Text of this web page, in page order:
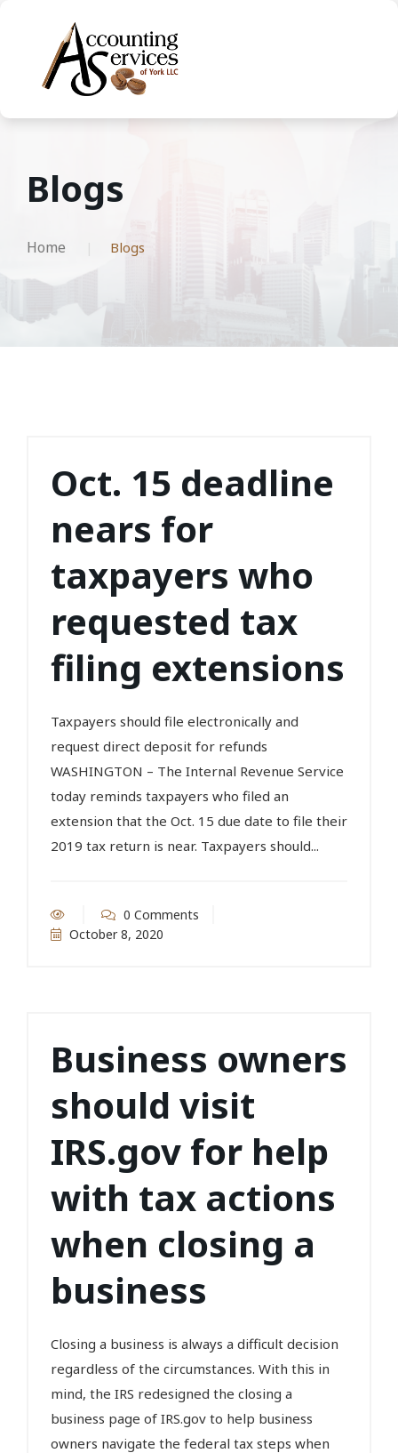
Blogs
Home Blogs
Oct. 15 deadline
nears for
taxpayers who
requested tax
filing extensions
Taxpayers should file electronically and
request direct deposit for refunds
WASHINGTON – The Internal Revenue Service
today reminds taxpayers who filed an
extension that the Oct. 15 due date to file their
2019 tax return is near. Taxpayers should...
0 Comments
October 8, 2020
Business owners
should visit
IRS.gov for help
with tax actions
when closing a
business
Closing a business is always a difficult decision
regardless of the circumstances. With this in
mind, the IRS redesigned the closing a
business page of IRS.gov to help business
owners navigate the federal tax steps when